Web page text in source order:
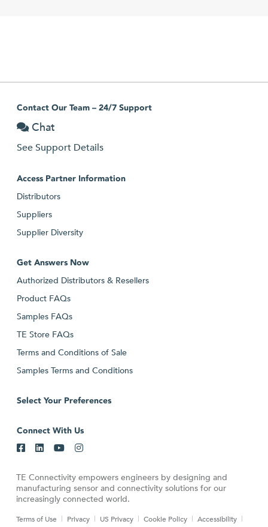
Contact Our Team – 24/7 Support
Chat
See Support Details
Access Partner Information
Distributors
Suppliers
Supplier Diversity
Get Answers Now
Authorized Distributors & Resellers
Product FAQs
Samples FAQs
TE Store FAQs
Terms and Conditions of Sale
Samples Terms and Conditions
Select Your Preferences
Connect With Us
TE Connectivity empowers engineers by designing and
manufacturing sensor and connectivity solutions for our
increasingly connected world.
Terms of Use Privacy US Privacy Cookie Policy Accessibility